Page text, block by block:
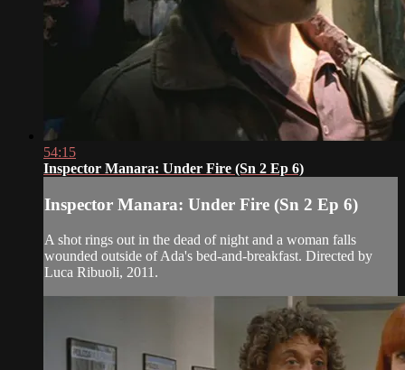
54:15
Inspector Manara: Under Fire (Sn 2 Ep 6)
Inspector Manara: Under Fire (Sn 2 Ep 6)
A shot rings out in the dead of night and a woman falls
wounded outside of Ada's bed-and-breakfast. Directed by
Luca Ribuoli, 2011.